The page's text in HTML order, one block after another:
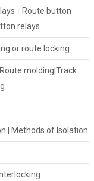
Route button
relays
or route locking
molding|Track
| Methods of Isolation